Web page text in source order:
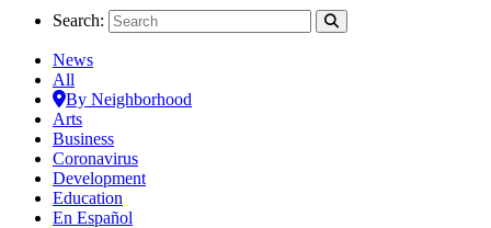
Search:
News
All
By Neighborhood
Arts
Business
Coronavirus
Development
Education
En Español